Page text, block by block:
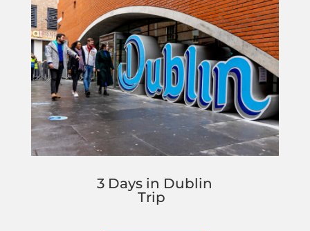
3 Days in Dublin
Trip